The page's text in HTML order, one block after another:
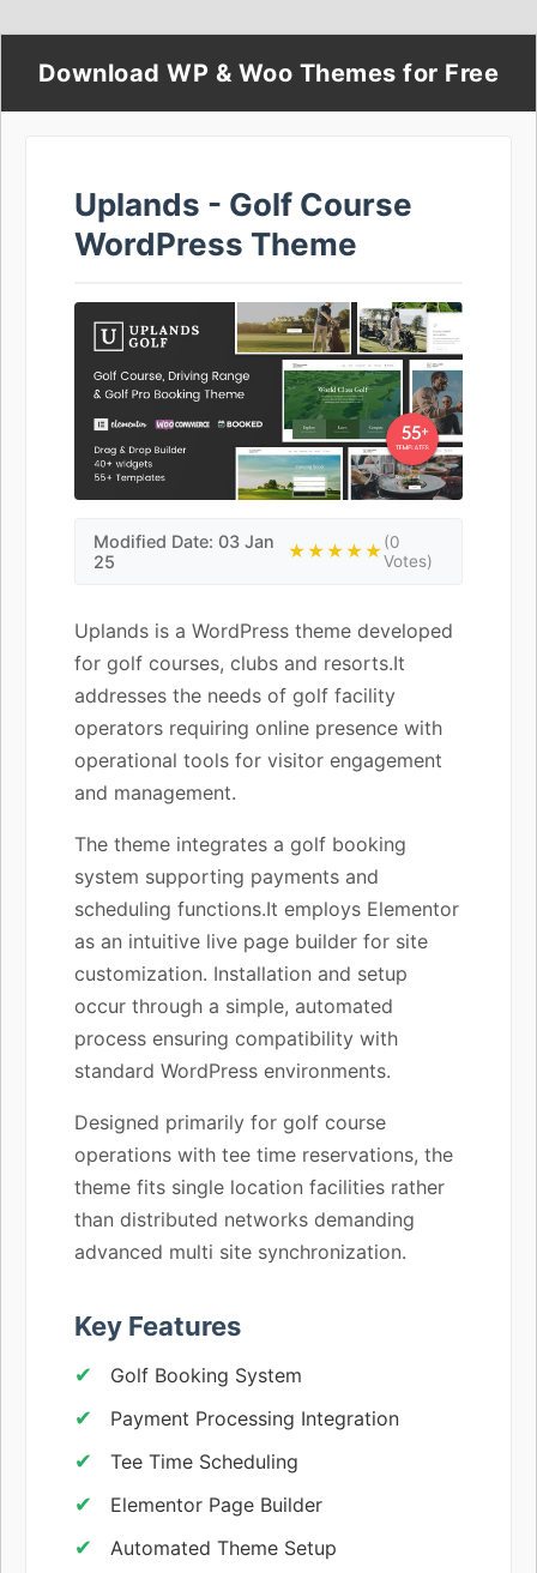
Download WP & Woo Themes for Free
Uplands - Golf Course
WordPress Theme
Modified Date: 03 Jan
25
★★★★★(0
Votes)
Uplands is a WordPress theme developed
for golf courses, clubs and resorts.It
addresses the needs of golf facility
operators requiring online presence with
operational tools for visitor engagement
and management.
The theme integrates a golf booking
system supporting payments and
scheduling functions.It employs Elementor
as an intuitive live page builder for site
customization. Installation and setup
occur through a simple, automated
process ensuring compatibility with
standard WordPress environments.
Designed primarily for golf course
operations with tee time reservations, the
theme fits single location facilities rather
than distributed networks demanding
advanced multi site synchronization.
Key Features
Golf Booking System
Payment Processing Integration
Tee Time Scheduling
Elementor Page Builder
Automated Theme Setup